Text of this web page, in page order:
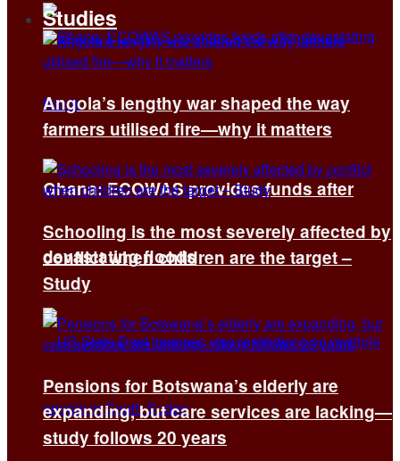
Ghana: ECOWAS provides funds after
devastating floods
Studies
Angola’s lengthy war shaped the way
farmers utilised fire—why it matters
Schooling is the most severely affected by
conflict when children are the target –
Study
Pensions for Botswana’s elderly are
expanding, but care services are lacking—
study follows 20 years